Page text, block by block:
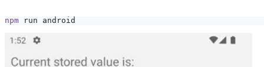
npm run android